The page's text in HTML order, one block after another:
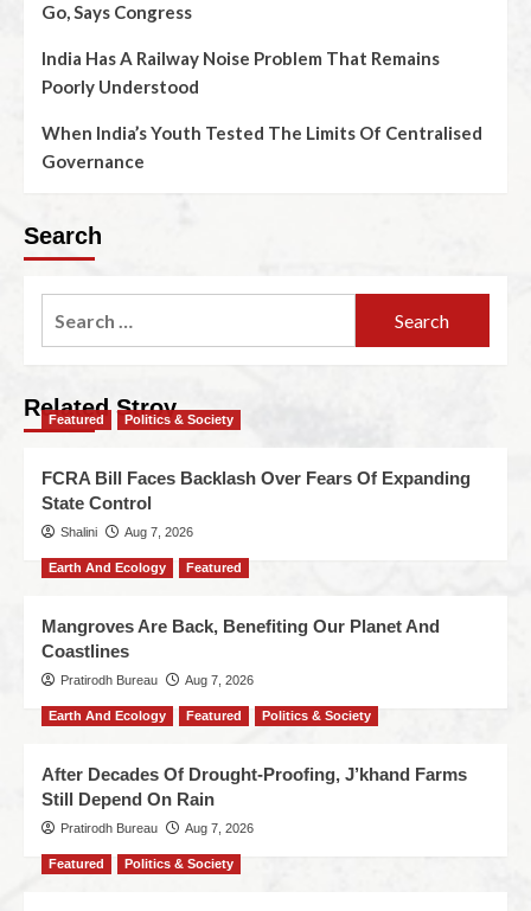
Go, Says Congress
India Has A Railway Noise Problem That Remains
Poorly Understood
When India’s Youth Tested The Limits Of Centralised
Governance
Search
Related Stroy
Featured Politics & Society
FCRA Bill Faces Backlash Over Fears Of Expanding
State Control
Shalini Aug 7, 2026
Earth And Ecology Featured
Mangroves Are Back, Benefiting Our Planet And
Coastlines
Pratirodh Bureau Aug 7, 2026
Earth And Ecology Featured Politics & Society
After Decades Of Drought-Proofing, J’khand Farms
Still Depend On Rain
Pratirodh Bureau Aug 7, 2026
Featured Politics & Society